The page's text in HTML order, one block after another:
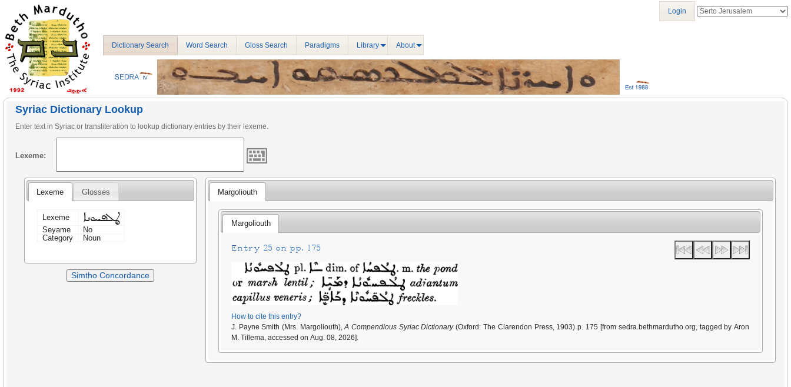
Dictionary Search Word Search Gloss Search Paradigms Library About
Login
Syriac Dictionary Lookup
Enter text in Syriac or transliteration to lookup dictionary entries by their lexeme.
Lexeme:
Lexeme Glosses
Lexeme ܜܠܦܚܘܢܐ
Seyame
No
Category
Noun
Simtho Concordance
Margoliouth
Margoliouth
Entry 25 on pp. 175
How to cite this entry?
J. Payne Smith (Mrs. Margoliouth),A Compendious Syriac Dictionary(Oxford: The Clarendon Press, 1903) p. 175 [from sedra.bethmardutho.org, tagged by Aron
M. Tillema, accessed on Aug. 08, 2026].